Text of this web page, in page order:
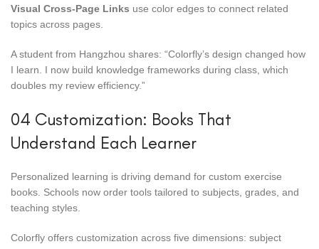
Visual Cross-Page Links use color edges to connect related
topics across pages.
A student from Hangzhou shares: “Colorfly’s design changed how
I learn. I now build knowledge frameworks during class, which
doubles my review efficiency.”
04 Customization: Books That
Understand Each Learner
Personalized learning is driving demand for custom exercise
books. Schools now order tools tailored to subjects, grades, and
teaching styles.
Colorfly offers customization across five dimensions: subject